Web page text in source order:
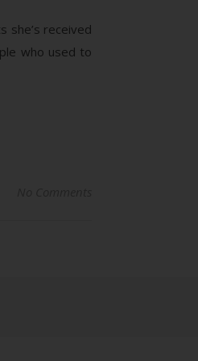
she’s received
who used to